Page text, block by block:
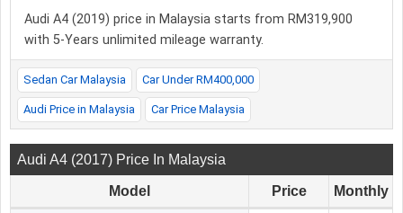
Audi A4 (2019) price in Malaysia starts from RM319,900
with 5-Years unlimited mileage warranty.
Sedan Car Malaysia Car Under RM400,000
Audi Price in Malaysia Car Price Malaysia
Audi A4 (2017) Price In Malaysia
Model Price Monthly